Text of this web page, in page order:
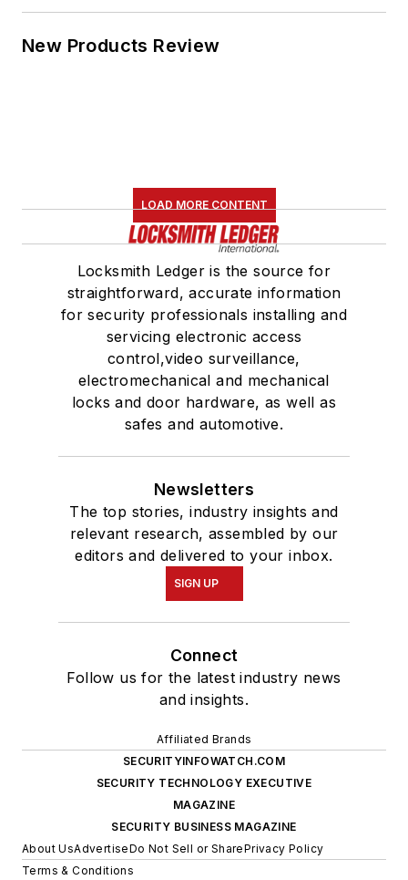
New Products Review
LOAD MORE CONTENT
Locksmith Ledger is the source for
straightforward, accurate information
for security professionals installing and
servicing electronic access
control,video surveillance,
electromechanical and mechanical
locks and door hardware, as well as
safes and automotive.
Newsletters
The top stories, industry insights and
relevant research, assembled by our
editors and delivered to your inbox.
SIGN UP
Connect
Follow us for the latest industry news
and insights.
Affiliated Brands
SECURITYINFOWATCH.COM
SECURITY TECHNOLOGY EXECUTIVE
MAGAZINE
SECURITY BUSINESS MAGAZINE
About UsAdvertiseDo Not Sell or SharePrivacy Policy
Terms & Conditions